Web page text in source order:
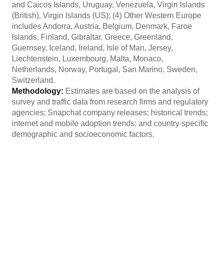
and Caicos Islands, Uruguay, Venezuela, Virgin Islands
(British), Virgin Islands (US); (4) Other Western Europe
includes Andorra, Austria, Belgium, Denmark, Faroe
Islands, Finland, Gibraltar, Greece, Greenland,
Guernsey, Iceland, Ireland, Isle of Man, Jersey,
Liechtenstein, Luxembourg, Malta, Monaco,
Netherlands, Norway, Portugal, San Marino, Sweden,
Switzerland.
Methodology: Estimates are based on the analysis of
survey and traffic data from research firms and regulatory
agencies; Snapchat company releases; historical trends;
internet and mobile adoption trends; and country-specific
demographic and socioeconomic factors.